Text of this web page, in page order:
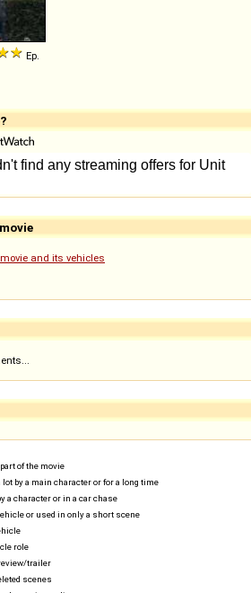
Ep.
and its vehicles
of the movie
lot by a main character or for a long time
a character or in a car chase
or used in only a short scene
role
trailer
scenes